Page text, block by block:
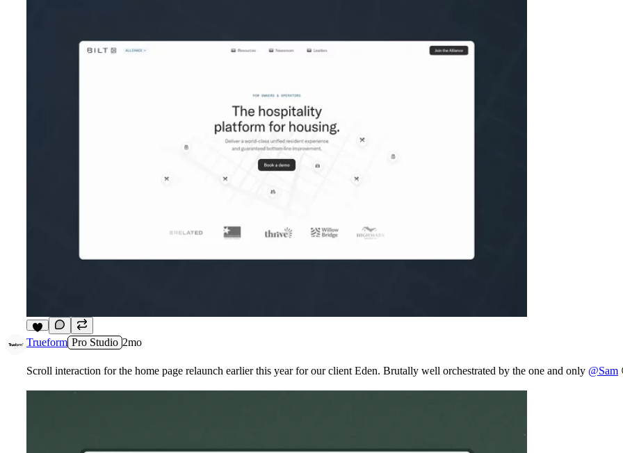
6
Trueform Pro Studio 2mo
Scroll interaction for the home page relaunch earlier this year for our client Eden. Brutally well orchestrated by the one and only @Sam